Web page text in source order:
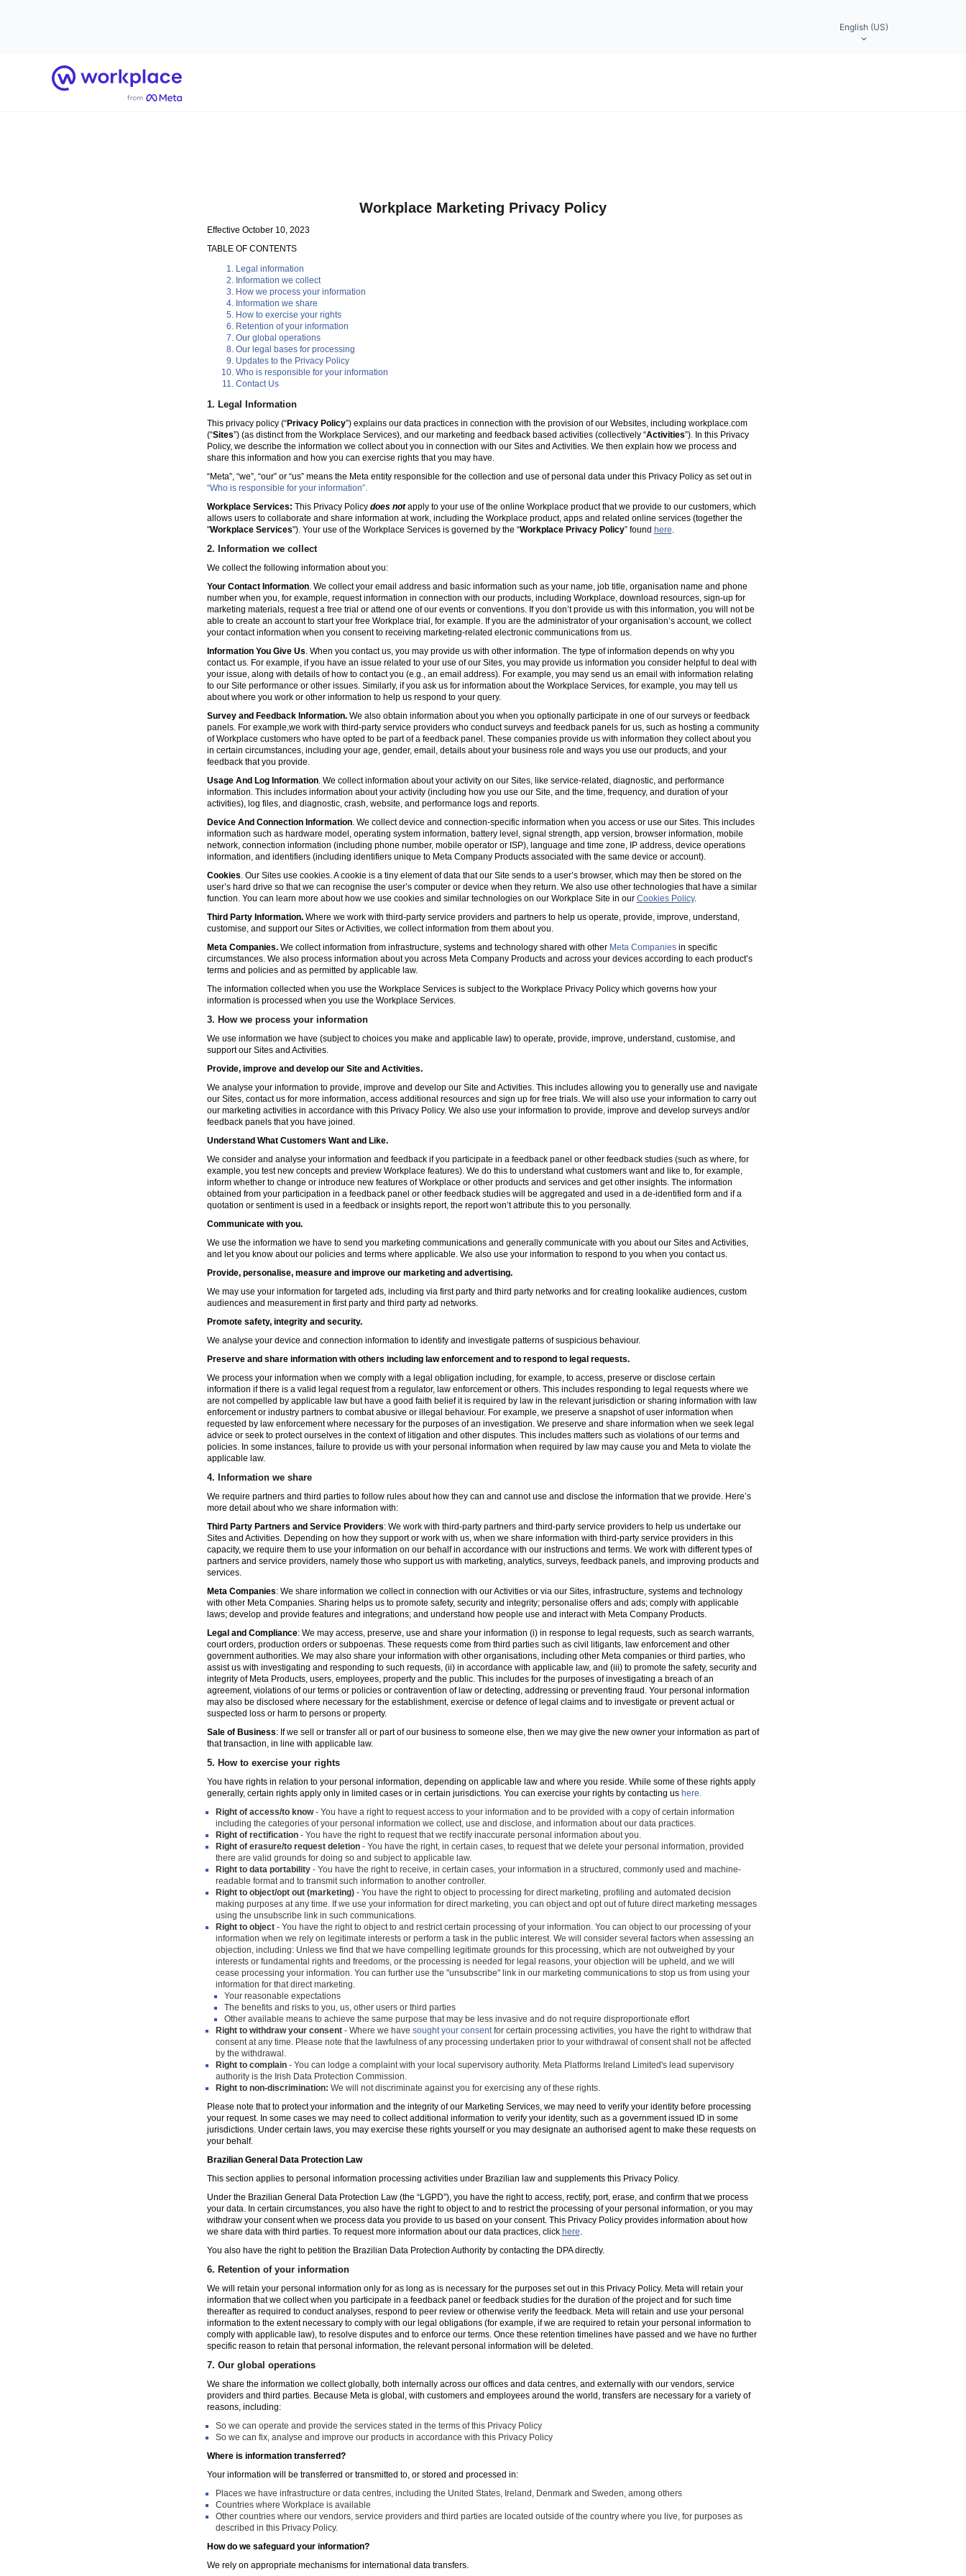
English (US)
Home
Workplace Marketing Privacy Policy
Effective October 10, 2023
TABLE OF CONTENTS
Legal information
Information we collect
How we process your information
Information we share
How to exercise your rights
Retention of your information
Our global operations
Our legal bases for processing
Updates to the Privacy Policy
Who is responsible for your information
Contact Us
1. Legal Information
This privacy policy (“Privacy Policy”) explains our data practices in connection with the provision of our Websites, including workplace.com
(“Sites”) (as distinct from the Workplace Services), and our marketing and feedback based activities (collectively “Activities”). In this Privacy
Policy, we describe the information we collect about you in connection with our Sites and Activities. We then explain how we process and
share this information and how you can exercise rights that you may have.
“Meta”, “we”, “our” or “us” means the Meta entity responsible for the collection and use of personal data under this Privacy Policy as set out in
“Who is responsible for your information”.
Workplace Services: This Privacy Policy does notapply to your use of the online Workplace product that we provide to our customers, which
allows users to collaborate and share information at work, including the Workplace product, apps and related online services (together the
"Workplace Services"). Your use of the Workplace Services is governed by the “Workplace Privacy Policy” found here.
2. Information we collect
We collect the following information about you:
Your Contact Information. We collect your email address and basic information such as your name, job title, organisation name and phone
number when you, for example, request information in connection with our products, including Workplace, download resources, sign-up for
marketing materials, request a free trial or attend one of our events or conventions. If you don’t provide us with this information, you will not be
able to create an account to start your free Workplace trial, for example. If you are the administrator of your organisation’s account, we collect
your contact information when you consent to receiving marketing-related electronic communications from us.
Information You Give Us. When you contact us, you may provide us with other information. The type of information depends on why you
contact us. For example, if you have an issue related to your use of our Sites, you may provide us information you consider helpful to deal with
your issue, along with details of how to contact you (e.g., an email address). For example, you may send us an email with information relating
to our Site performance or other issues. Similarly, if you ask us for information about the Workplace Services, for example, you may tell us
about where you work or other information to help us respond to your query.
Survey and Feedback Information. We also obtain information about you when you optionally participate in one of our surveys or feedback
panels. For example,we work with third-party service providers who conduct surveys and feedback panels for us, such as hosting a community
of Workplace customers who have opted to be part of a feedback panel. These companies provide us with information they collect about you
in certain circumstances, including your age, gender, email, details about your business role and ways you use our products, and your
feedback that you provide.
Usage And Log Information. We collect information about your activity on our Sites, like service-related, diagnostic, and performance
information. This includes information about your activity (including how you use our Site, and the time, frequency, and duration of your
activities), log files, and diagnostic, crash, website, and performance logs and reports.
Device And Connection Information. We collect device and connection-specific information when you access or use our Sites. This includes
information such as hardware model, operating system information, battery level, signal strength, app version, browser information, mobile
network, connection information (including phone number, mobile operator or ISP), language and time zone, IP address, device operations
information, and identifiers (including identifiers unique to Meta Company Products associated with the same device or account).
Cookies. Our Sites use cookies. A cookie is a tiny element of data that our Site sends to a user’s browser, which may then be stored on the
user’s hard drive so that we can recognise the user’s computer or device when they return. We also use other technologies that have a similar
function. You can learn more about how we use cookies and similar technologies on our Workplace Site in our Cookies Policy.
Third Party Information. Where we work with third-party service providers and partners to help us operate, provide, improve, understand,
customise, and support our Sites or Activities, we collect information from them about you.
Meta Companies.We collect information from infrastructure, systems and technology shared with other Meta Companiesin specific
circumstances. We also process information about you across Meta Company Products and across your devices according to each product’s
terms and policies and as permitted by applicable law.
The information collected when you use the Workplace Services is subject to the Workplace Privacy Policy which governs how your
information is processed when you use the Workplace Services.
3. How we process your information
We use information we have (subject to choices you make and applicable law) to operate, provide, improve, understand, customise, and
support our Sites and Activities.
Provide, improve and develop our Site and Activities.
We analyse your information to provide, improve and develop our Site and Activities. This includes allowing you to generally use and navigate
our Sites, contact us for more information, access additional resources and sign up for free trials. We will also use your information to carry out
our marketing activities in accordance with this Privacy Policy. We also use your information to provide, improve and develop surveys and/or
feedback panels that you have joined.
Understand What Customers Want and Like.
We consider and analyse your information and feedback if you participate in a feedback panel or other feedback studies (such as where, for
example, you test new concepts and preview Workplace features). We do this to understand what customers want and like to, for example,
inform whether to change or introduce new features of Workplace or other products and services and get other insights. The information
obtained from your participation in a feedback panel or other feedback studies will be aggregated and used in a de-identified form and if a
quotation or sentiment is used in a feedback or insights report, the report won’t attribute this to you personally.
Communicate with you.
We use the information we have to send you marketing communications and generally communicate with you about our Sites and Activities,
and let you know about our policies and terms where applicable. We also use your information to respond to you when you contact us.
Provide, personalise, measure and improve our marketing and advertising.
We may use your information for targeted ads, including via first party and third party networks and for creating lookalike audiences, custom
audiences and measurement in first party and third party ad networks.
Promote safety, integrity and security.
We analyse your device and connection information to identify and investigate patterns of suspicious behaviour.
Preserve and share information with others including law enforcement and to respond to legal requests.
We process your information when we comply with a legal obligation including, for example, to access, preserve or disclose certain
information if there is a valid legal request from a regulator, law enforcement or others. This includes responding to legal requests where we
are not compelled by applicable law but have a good faith belief it is required by law in the relevant jurisdiction or sharing information with law
enforcement or industry partners to combat abusive or illegal behaviour. For example, we preserve a snapshot of user information when
requested by law enforcement where necessary for the purposes of an investigation. We preserve and share information when we seek legal
advice or seek to protect ourselves in the context of litigation and other disputes. This includes matters such as violations of our terms and
policies. In some instances, failure to provide us with your personal information when required by law may cause you and Meta to violate the
applicable law.
4. Information we share
We require partners and third parties to follow rules about how they can and cannot use and disclose the information that we provide. Here’s
more detail about who we share information with:
Third Party Partners and Service Providers: We work with third-party partners and third-party service providers to help us undertake our
Sites and Activities. Depending on how they support or work with us, when we share information with third-party service providers in this
capacity, we require them to use your information on our behalf in accordance with our instructions and terms. We work with different types of
partners and service providers, namely those who support us with marketing, analytics, surveys, feedback panels, and improving products and
services.
Meta Companies: We share information we collect in connection with our Activities or via our Sites, infrastructure, systems and technology
with other Meta Companies. Sharing helps us to promote safety, security and integrity; personalise offers and ads; comply with applicable
laws; develop and provide features and integrations; and understand how people use and interact with Meta Company Products.
Legal and Compliance: We may access, preserve, use and share your information (i) in response to legal requests, such as search warrants,
court orders, production orders or subpoenas. These requests come from third parties such as civil litigants, law enforcement and other
government authorities. We may also share your information with other organisations, including other Meta companies or third parties, who
assist us with investigating and responding to such requests, (ii) in accordance with applicable law, and (iii) to promote the safety, security and
integrity of Meta Products, users, employees, property and the public. This includes for the purposes of investigating a breach of an
agreement, violations of our terms or policies or contravention of law or detecting, addressing or preventing fraud. Your personal information
may also be disclosed where necessary for the establishment, exercise or defence of legal claims and to investigate or prevent actual or
suspected loss or harm to persons or property.
Sale of Business: If we sell or transfer all or part of our business to someone else, then we may give the new owner your information as part of
that transaction, in line with applicable law.
5. How to exercise your rights
You have rights in relation to your personal information, depending on applicable law and where you reside. While some of these rights apply
generally, certain rights apply only in limited cases or in certain jurisdictions. You can exercise your rights by contacting us here.
Right of access/to know- You have a right to request access to your information and to be provided with a copy of certain information
including the categories of your personal information we collect, use and disclose, and information about our data practices.
Right of rectification- You have the right to request that we rectify inaccurate personal information about you.
Right of erasure/to request deletion- You have the right, in certain cases, to request that we delete your personal information, provided
there are valid grounds for doing so and subject to applicable law.
Right to data portability- You have the right to receive, in certain cases, your information in a structured, commonly used and machine-
readable format and to transmit such information to another controller.
Right to object/opt out (marketing)- You have the right to object to processing for direct marketing, profiling and automated decision
making purposes at any time. If we use your information for direct marketing, you can object and opt out of future direct marketing messages
using the unsubscribe link in such communications.
Right to object- You have the right to object to and restrict certain processing of your information. You can object to our processing of your
information when we rely on legitimate interests or perform a task in the public interest. We will consider several factors when assessing an
objection, including: Unless we find that we have compelling legitimate grounds for this processing, which are not outweighed by your
interests or fundamental rights and freedoms, or the processing is needed for legal reasons, your objection will be upheld, and we will
cease processing your information. You can further use the "unsubscribe" link in our marketing communications to stop us from using your
information for that direct marketing.
Your reasonable expectations
The benefits and risks to you, us, other users or third parties
Other available means to achieve the same purpose that may be less invasive and do not require disproportionate effort
Right to withdraw your consent- Where we have sought your consentfor certain processing activities, you have the right to withdraw that
consent at any time. Please note that the lawfulness of any processing undertaken prior to your withdrawal of consent shall not be affected
by the withdrawal.
Right to complain- You can lodge a complaint with your local supervisory authority. Meta Platforms Ireland Limited's lead supervisory
authority is the Irish Data Protection Commission.
Right to non-discrimination: We will not discriminate against you for exercising any of these rights.
Please note that to protect your information and the integrity of our Marketing Services, we may need to verify your identity before processing
your request. In some cases we may need to collect additional information to verify your identity, such as a government issued ID in some
jurisdictions. Under certain laws, you may exercise these rights yourself or you may designate an authorised agent to make these requests on
your behalf.
Brazilian General Data Protection Law
This section applies to personal information processing activities under Brazilian law and supplements this Privacy Policy.
Under the Brazilian General Data Protection Law (the “LGPD”), you have the right to access, rectify, port, erase, and confirm that we process
your data. In certain circumstances, you also have the right to object to and to restrict the processing of your personal information, or you may
withdraw your consent when we process data you provide to us based on your consent. This Privacy Policy provides information about how
we share data with third parties. To request more information about our data practices, click here.
You also have the right to petition the Brazilian Data Protection Authority by contacting the DPA directly.
6. Retention of your information
We will retain your personal information only for as long as is necessary for the purposes set out in this Privacy Policy. Meta will retain your
information that we collect when you participate in a feedback panel or feedback studies for the duration of the project and for such time
thereafter as required to conduct analyses, respond to peer review or otherwise verify the feedback. Meta will retain and use your personal
information to the extent necessary to comply with our legal obligations (for example, if we are required to retain your personal information to
comply with applicable law), to resolve disputes and to enforce our terms. Once these retention timelines have passed and we have no further
specific reason to retain that personal information, the relevant personal information will be deleted.
7. Our global operations
We share the information we collect globally, both internally across our offices and data centres, and externally with our vendors, service
providers and third parties. Because Meta is global, with customers and employees around the world, transfers are necessary for a variety of
reasons, including:
So we can operate and provide the services stated in the terms of this Privacy Policy
So we can fix, analyse and improve our products in accordance with this Privacy Policy
Where is information transferred?
Your information will be transferred or transmitted to, or stored and processed in:
Places we have infrastructure or data centres, including the United States, Ireland, Denmark and Sweden, among others
Countries where Workplace is available
Other countries where our vendors, service providers and third parties are located outside of the country where you live, for purposes as
described in this Privacy Policy.
How do we safeguard your information?
We rely on appropriate mechanisms for international data transfers.